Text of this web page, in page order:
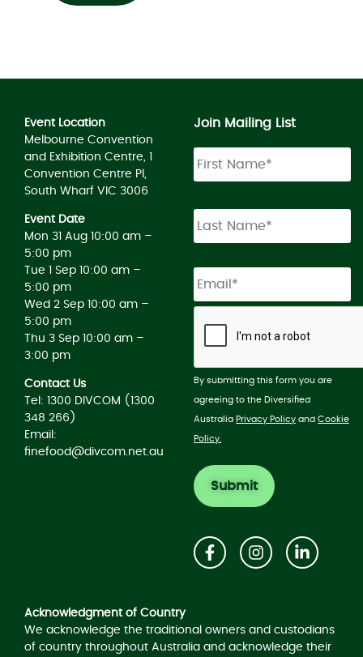
Event Location
Melbourne Convention
and Exhibition Centre, 1
Convention Centre Pl,
South Wharf VIC 3006
Event Date
Mon 31 Aug 10:00 am –
5:00 pm
Tue 1 Sep 10:00 am –
5:00 pm
Wed 2 Sep 10:00 am –
5:00 pm
Thu 3 Sep 10:00 am –
3:00 pm
Contact Us
Tel: 1300 DIVCOM (1300
348 266)
Email:
finefood@divcom.net.au
Join Mailing List
By submitting this form you are
agreeing to the Diversified
Australia Privacy Policy and Cookie
Policy.
Acknowledgment of Country
We acknowledge the traditional owners and custodians
of country throughout Australia and acknowledge their